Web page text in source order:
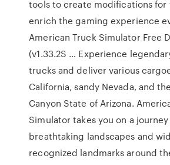
tools to create modifications for
enrich the gaming experience
American Truck Simulator Free
(v1.33.2S … Experience
trucks and deliver various
California, sandy Nevada, and
Canyon State of Arizona.
Simulator takes you on a
breathtaking landscapes and
recognized landmarks around